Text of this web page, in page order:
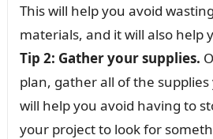
This will help you avoid
materials, and it will also help
Tip 2: Gather your supplies.
plan, gather all of the supplies
will help you avoid having to
your project to look for